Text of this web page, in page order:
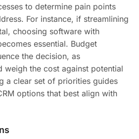
to determine pain points
For instance, if streamlining
choosing software with
essential. Budget
the decision, as
weigh the cost against potential
a clear set of priorities guides
options that best align with